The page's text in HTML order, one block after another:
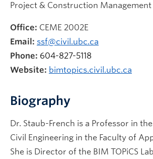
Project & Construction Management
Office: CEME 2002E
Email: ssf@civil.ubc.ca
Phone: 604-827-5118
Website: bimtopics.civil.ubc.ca
Biography
Dr. Staub-French is a Professor in
Civil Engineering in the Faculty of
She is Director of the BIM TOPiCS